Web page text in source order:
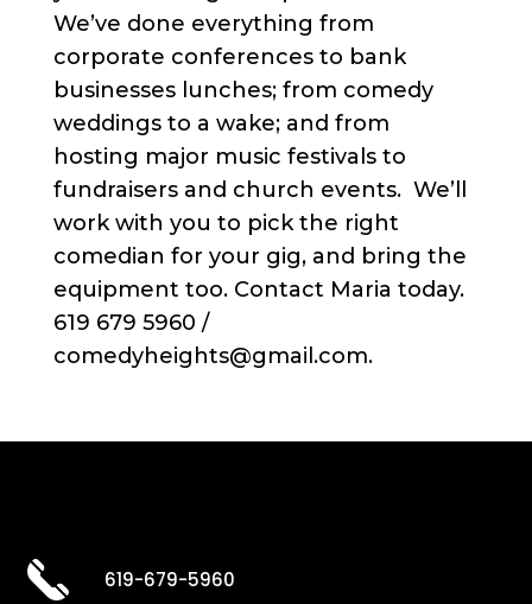
We’ve done everything from
corporate conferences to bank
businesses lunches; from comedy
weddings to a wake; and from
hosting major music festivals to
fundraisers and church events. We’ll
work with you to pick the right
comedian for your gig, and bring the
equipment too. Contact Maria today.
619 679 5960 /
comedyheights@gmail.com.
619-679-5960